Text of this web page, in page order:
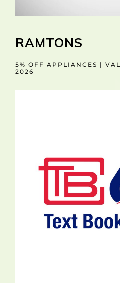
RAMTONS
5% OFF APPLIANCES |
2026